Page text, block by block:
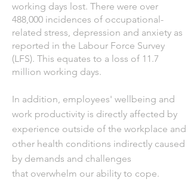
working days lost. There were over
488,000 incidences of occupational-
related stress, depression and anxiety as
reported in the Labour Force Survey
(LFS). This equates to a loss of 11.7
million working days.
In addition, employees' wellbeing and
work productivity is directly affected by
experience outside of the workplace and
other health conditions indirectly caused
by demands and challenges
that overwhelm our ability to cope.